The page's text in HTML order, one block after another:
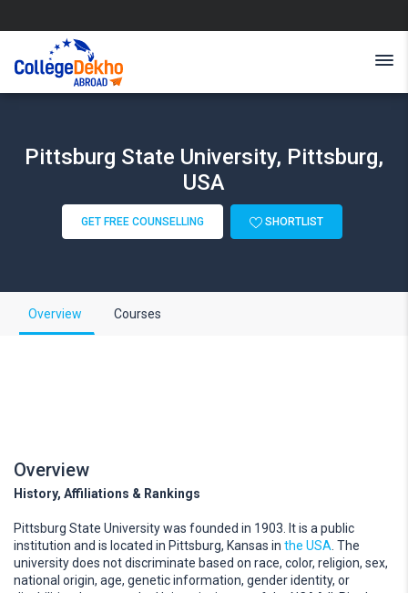
Pittsburg State University, Pittsburg,
USA
GET FREE COUNSELLING SHORTLIST
Overview Courses
Overview
History, Affiliations & Rankings
Pittsburg State University was founded in 1903. It is a public
institution and is located in Pittsburg, Kansas in the USA . The
university does not discriminate based on race, color, religion, sex,
national origin, age, genetic information, gender identity, or